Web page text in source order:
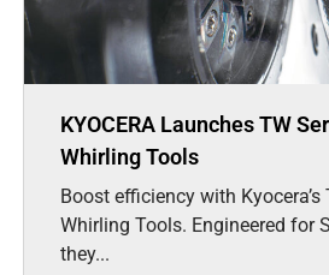
KYOCERA Launches TW
Whirling Tools
Boost efficiency with Kyocera’s
Whirling Tools. Engineered for
they...